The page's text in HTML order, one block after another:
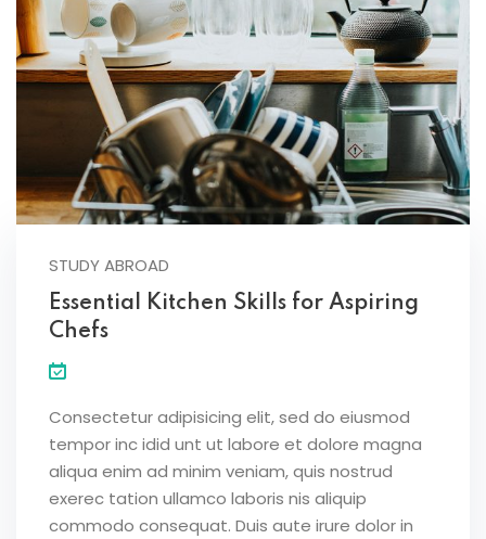
STUDY ABROAD
Essential Kitchen Skills for Aspiring
Chefs
Consectetur adipisicing elit, sed do eiusmod
tempor inc idid unt ut labore et dolore magna
aliqua enim ad minim veniam, quis nostrud
exerec tation ullamco laboris nis aliquip
commodo consequat. Duis aute irure dolor in